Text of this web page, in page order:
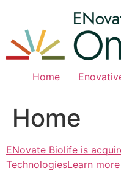
content
Home
Home
ENovate Biolife is
TechnologiesLearn more